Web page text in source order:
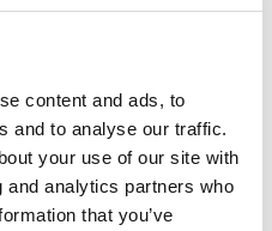
content and ads, to
and to analyse our traffic.
your use of our site with
analytics partners who
that you’ve